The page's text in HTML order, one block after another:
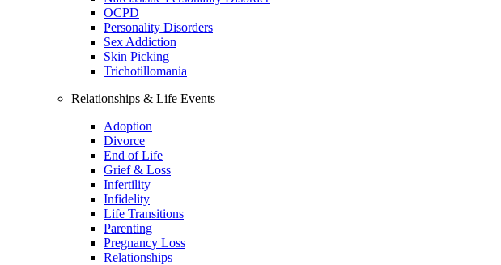
OCPD
Personality Disorders
Sex Addiction
Skin Picking
Trichotillomania
Relationships & Life Events
Adoption
Divorce
End of Life
Grief & Loss
Infertility
Infidelity
Life Transitions
Parenting
Pregnancy Loss
Relationships